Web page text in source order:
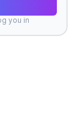
you in